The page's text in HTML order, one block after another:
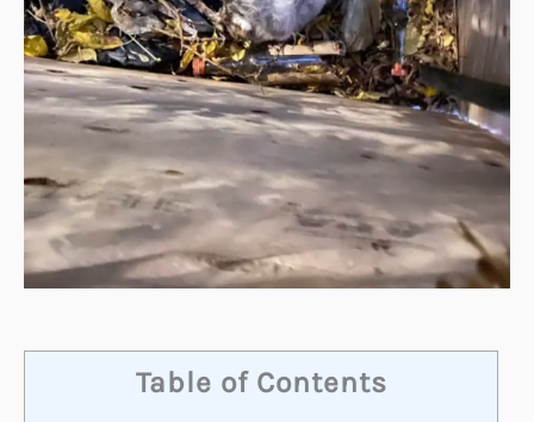
Table of Contents